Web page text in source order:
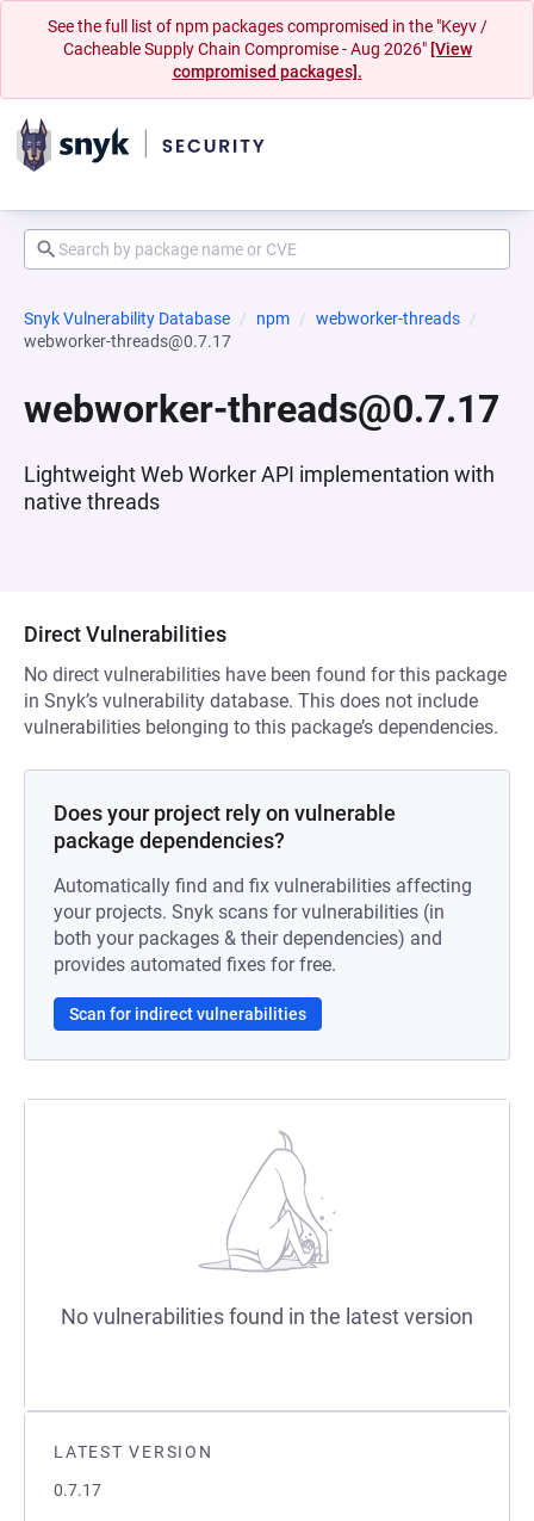
See the full list of npm packages compromised in the "Keyv /
Cacheable Supply Chain Compromise - Aug 2026" [View
compromised packages].
Snyk Vulnerability Database npm
webworker-threads
webworker-threads@0.7.17
webworker-threads@0.7.17
Lightweight Web Worker API implementation with
native threads
LATEST VERSION
0.7.17
Direct Vulnerabilities
No direct vulnerabilities have been found for this package
in Snyk’s vulnerability database. This does not include
vulnerabilities belonging to this package’s dependencies.
Does your project rely on vulnerable
package dependencies?
Automatically find and fix vulnerabilities affecting
your projects. Snyk scans for vulnerabilities (in
both your packages & their dependencies) and
provides automated fixes for free.
Scan for indirect vulnerabilities
No vulnerabilities found in the latest version